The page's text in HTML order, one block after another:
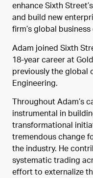
enhance Sixth
and build new
firm’s global
Adam joined Sixth
18-year career at
previously the global
Engineering.
Throughout Adam’s
instrumental in
transformational
tremendous change
the industry. He
systematic trading
effort to externalize